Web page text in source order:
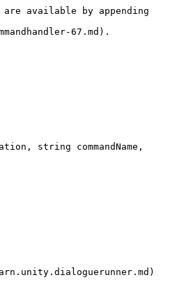
available by appending
67.md).
string commandName,